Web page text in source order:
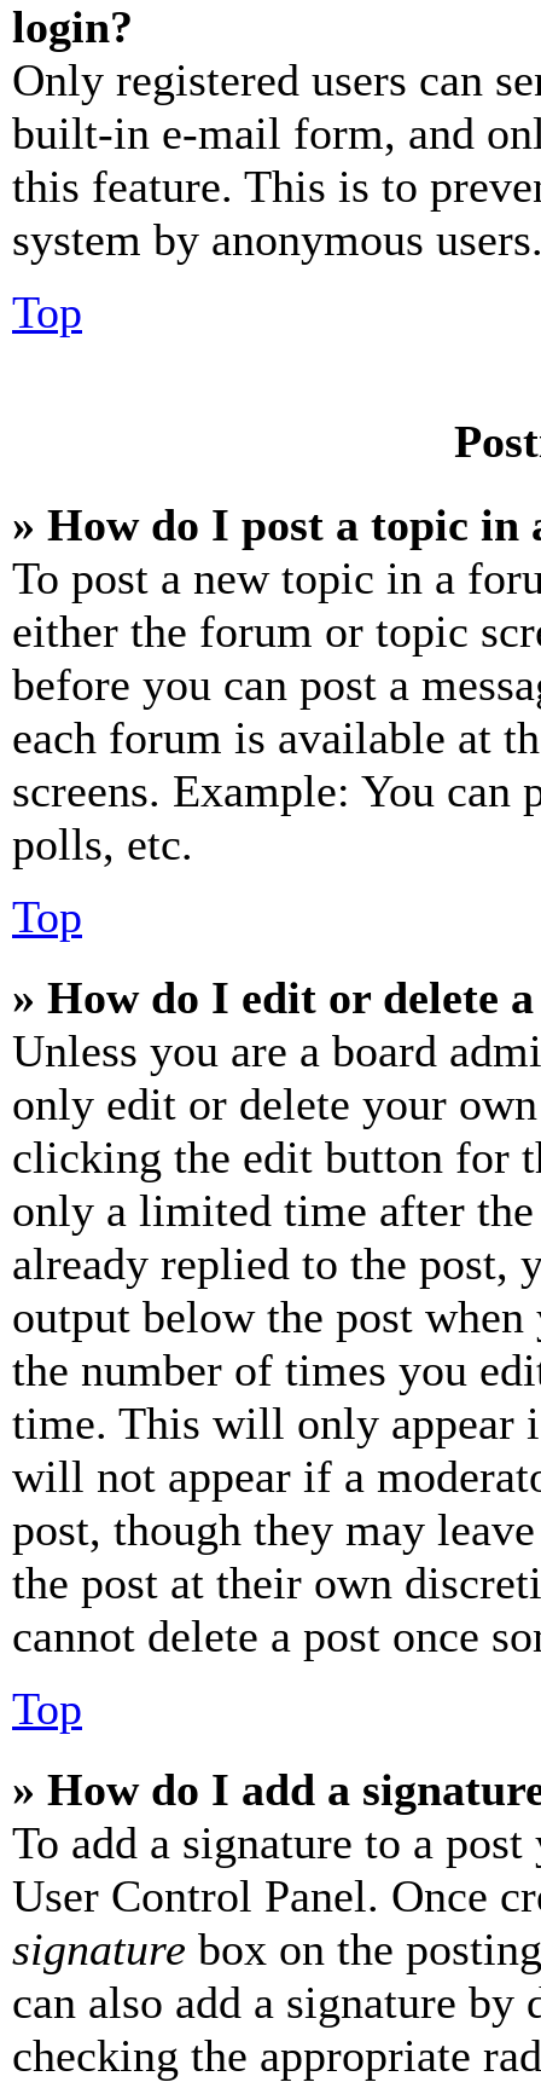
login?
Only registered users can
built-in e-mail form, and
this feature. This is to
system by anonymous
Top
» How do I post a topic in
To post a new topic in a
either the forum or topic
before you can post a
each forum is available at
screens. Example: You can
polls, etc.
Top
» How do I edit or delete
Unless you are a board
only edit or delete your
clicking the edit button for
only a limited time after the
already replied to the
output below the post
the number of times you
time. This will only appear
will not appear if a
post, though they may
the post at their own
cannot delete a post once
Top
» How do I add a
To add a signature to a
User Control Panel. Once
signature box on the
can also add a signature
checking the appropriate